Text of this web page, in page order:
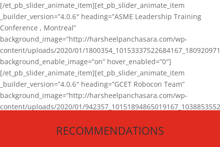
[/et_pb_slider_animate_item][et_pb_slider_animate_item
_builder_version=”4.0.6″ heading=”ASME Leadership Training
Conference , Montreal”
background_image=”http://harsheelpanchasara.com/wp-
content/uploads/2020/01/
background_enable_image=”on” hover_enabled=”0″]
[/et_pb_slider_animate_item][et_pb_slider_animate_item
_builder_version=”4.0.6″ heading=”GCET Robocon Team”
background_image=”http://harsheelpanchasara.com/wp-
content/uploads/2020/01/
[/et_pb_slider_animate_item][/et_pb_slider_animate]
RECOMMENDATIONS